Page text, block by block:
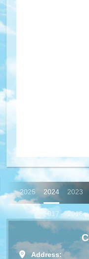
2025 2024 2023
2017 2016
Address: